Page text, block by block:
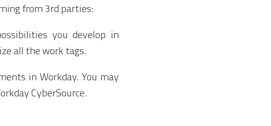
from 3rd parties:
you develop in
all the work tags.
in Workday. You may
CyberSource.